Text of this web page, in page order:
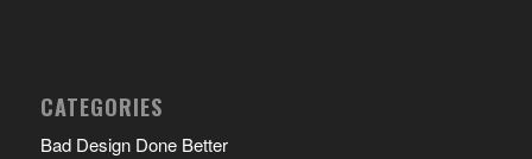
CATEGORIES
Bad Design Done Better